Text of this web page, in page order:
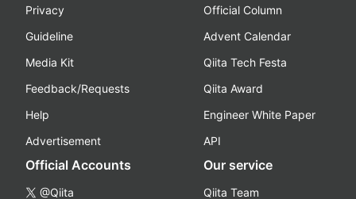
Privacy
Guideline
Media Kit
Feedback/Requests
Help
Advertisement
Official Column
Advent Calendar
Qiita Tech Festa
Qiita Award
Engineer White Paper
API
Official Accounts
@Qiita
Our service
Qiita Team